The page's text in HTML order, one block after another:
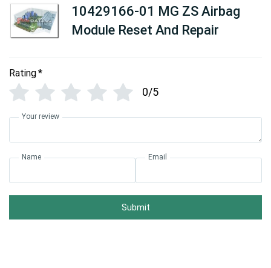
10429166-01 MG ZS Airbag
Module Reset And Repair
Rating*
0/5
Your review
Name Email
Submit